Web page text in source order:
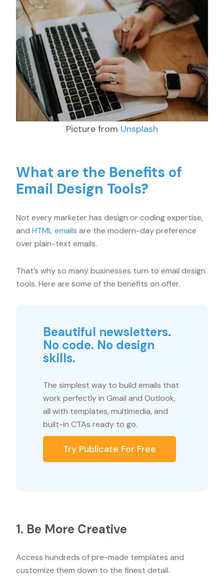
Picture from Unsplash
What are the Benefits of
Email Design Tools?
Not every marketer has design or coding expertise,
and HTML emails are the modern-day preference
over plain-text emails.
That’s why so many businesses turn to email design
tools. Here are some of the benefits on offer.
Beautiful newsletters.
No code. No design
skills.
The simplest way to build emails that
work perfectly in Gmail and Outlook,
all with templates, multimedia, and
built-in CTAs ready to go.
Try Publicate For Free
1. Be More Creative
Access hundreds of pre-made templates and
customize them down to the finest detail.